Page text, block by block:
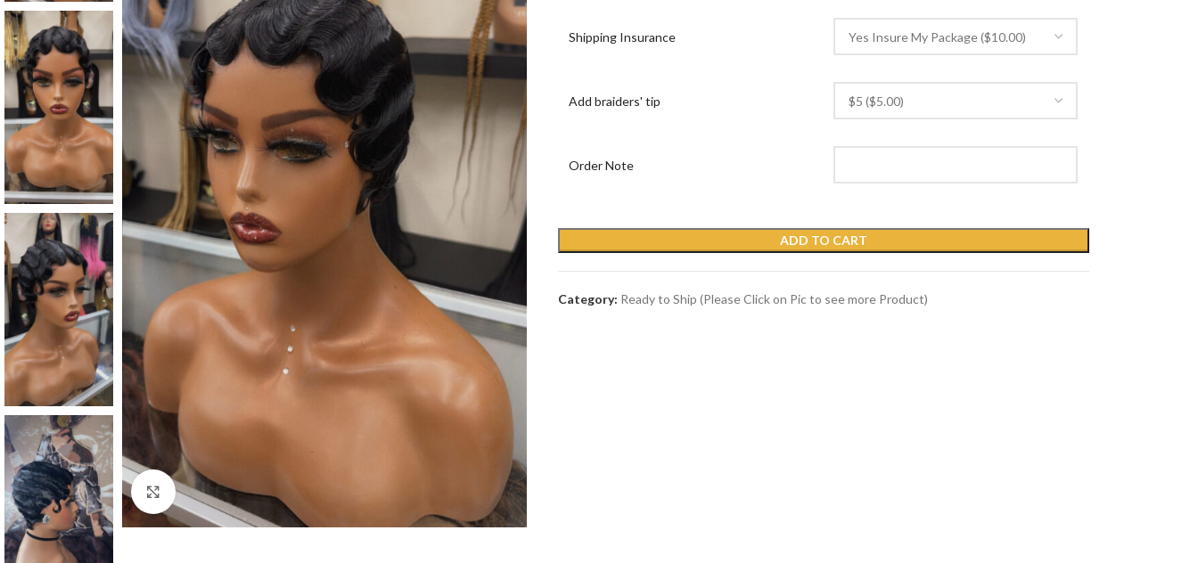
Click to enlarge
Shipping Insurance
Add braiders' tip
Order Note
ADD TO CART
Category: Ready to Ship (Please Click on Pic to see more Product)